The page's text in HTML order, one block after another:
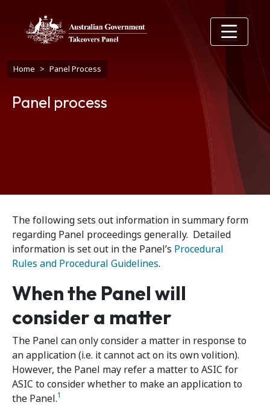
Breadcrumb
Home Panel Process
Panel process
The following sets out information in summary form
regarding Panel proceedings generally. Detailed
information is set out in the Panel’s Procedural
Rules and Procedural Guidelines.
When the Panel will
consider a matter
The Panel can only consider a matter in response to
an application (i.e. it cannot act on its own volition).
However, the Panel may refer a matter to ASIC for
ASIC to consider whether to make an application to
the Panel.1